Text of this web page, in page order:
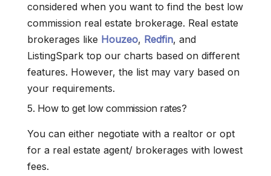
considered when you want to find the best low
commission real estate brokerage. Real estate
brokerages like Houzeo, Redfin, and
ListingSpark top our charts based on different
features. However, the list may vary based on
your requirements.
5. How to get low commission rates?
You can either negotiate with a realtor or opt
for a real estate agent/ brokerages with lowest
fees.